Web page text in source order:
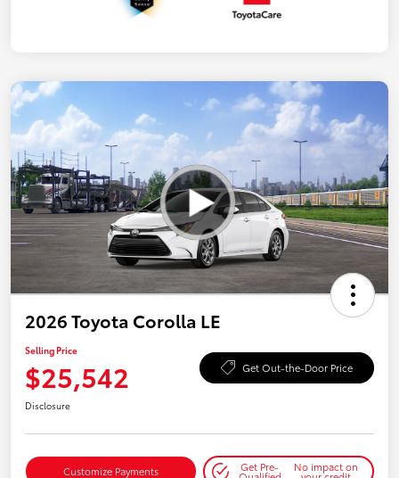
2026 Toyota Corolla LE
Selling Price
$25,542 Get Out-the-Door Price
Disclosure
Customize Payments Get Pre- No impact on